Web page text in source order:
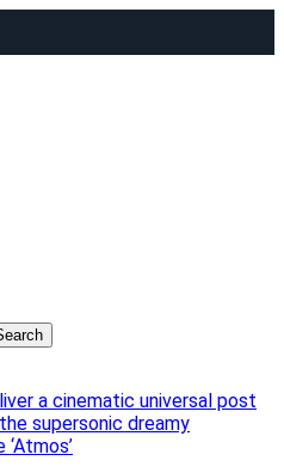
a cinematic universal post
supersonic dreamy